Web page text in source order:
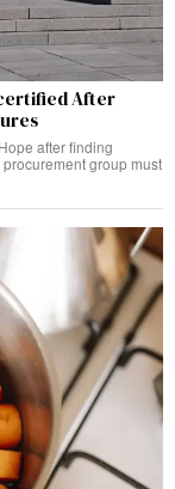
After
after finding
group must